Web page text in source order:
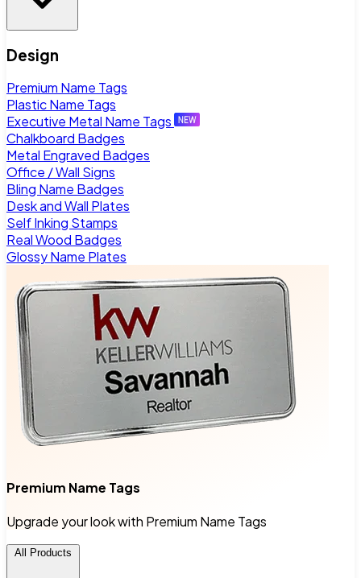
Design
Premium Name Tags
Plastic Name Tags
Executive Metal Name Tags
Chalkboard Badges
Metal Engraved Badges
Office / Wall Signs
Bling Name Badges
Desk and Wall Plates
Self Inking Stamps
Real Wood Badges
Glossy Name Plates
Premium Name Tags
Upgrade your look with Premium Name Tags
All Products